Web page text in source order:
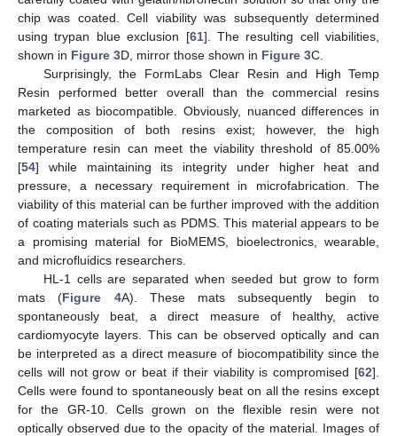
chip was coated. Cell viability was subsequently determined
using trypan blue exclusion [61]. The resulting cell viabilities,
shown in Figure 3D, mirror those shown in Figure 3C.
Surprisingly, the FormLabs Clear Resin and High Temp
Resin performed better overall than the commercial resins
marketed as biocompatible. Obviously, nuanced differences in
the composition of both resins exist; however, the high
temperature resin can meet the viability threshold of 85.00%
[54] while maintaining its integrity under higher heat and
pressure, a necessary requirement in microfabrication. The
viability of this material can be further improved with the addition
of coating materials such as PDMS. This material appears to be
a promising material for BioMEMS, bioelectronics, wearable,
and microfluidics researchers.
HL-1 cells are separated when seeded but grow to form
mats (Figure 4A). These mats subsequently begin to
spontaneously beat, a direct measure of healthy, active
cardiomyocyte layers. This can be observed optically and can
be interpreted as a direct measure of biocompatibility since the
cells will not grow or beat if their viability is compromised [62].
Cells were found to spontaneously beat on all the resins except
for the GR-10. Cells grown on the flexible resin were not
optically observed due to the opacity of the material. Images of